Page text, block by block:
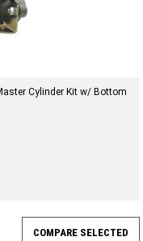
Cylinder Kit w/ Bottom